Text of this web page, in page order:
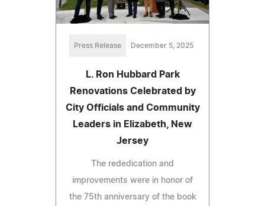
Press Release December 5, 2025
L. Ron Hubbard Park
Renovations Celebrated by
City Officials and Community
Leaders in Elizabeth, New
Jersey
The rededication and
improvements were in honor of
the 75th anniversary of the book